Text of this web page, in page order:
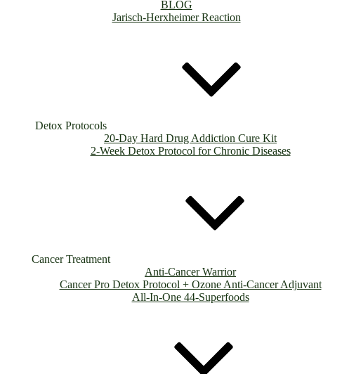
BLOG
Jarisch-Herxheimer Reaction
Detox Protocols
20-Day Hard Drug Addiction Cure Kit
2-Week Detox Protocol for Chronic Diseases
Cancer Treatment
Anti-Cancer Warrior
Cancer Pro Detox Protocol + Ozone Anti-Cancer Adjuvant
All-In-One 44-Superfoods